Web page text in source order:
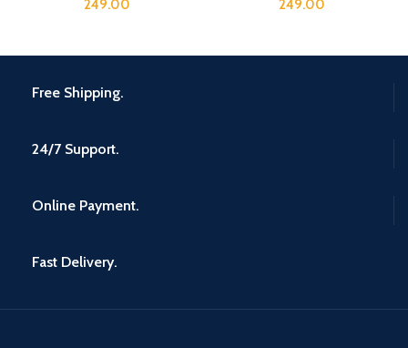
249.00
249.00
Free Shipping.
24/7 Support.
Online Payment.
Fast Delivery.